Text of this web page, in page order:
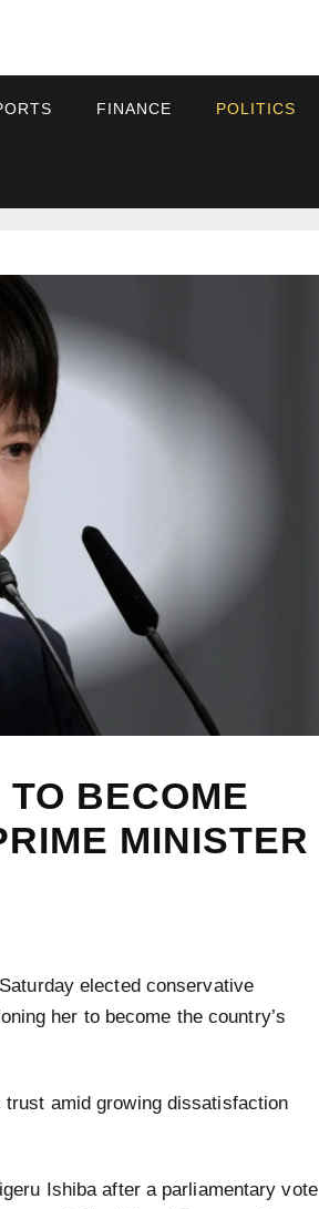
FINANCE POLITICS
BECOME
MINISTER
elected conservative
her to become the country’s
amid growing dissatisfaction
Ishiba after a parliamentary vote